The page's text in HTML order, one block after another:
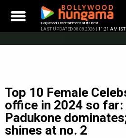
content
Bollywood Entertainment at its best
LAST UPDATED 08.08.2026 | 11:21 AM IST
Top 10 Female
office in 2024 so far:
Padukone
shines at no. 2